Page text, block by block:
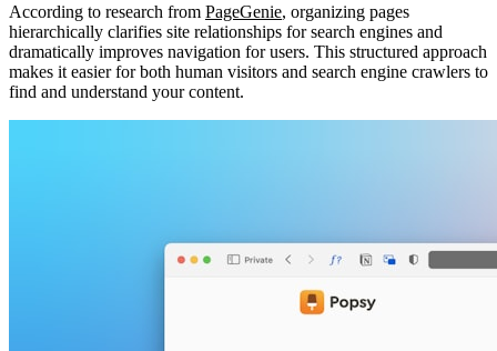
According to research from PageGenie, organizing pages
hierarchically clarifies site relationships for search engines and
dramatically improves navigation for users. This structured approach
makes it easier for both human visitors and search engine crawlers to
find and understand your content.